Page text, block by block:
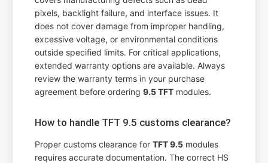
pixels, backlight failure, and interface issues. It
does not cover damage from improper handling,
excessive voltage, or environmental conditions
outside specified limits. For critical applications,
extended warranty options are available. Always
review the warranty terms in your purchase
agreement before ordering9.5 TFT modules.
How to handle TFT 9.5 customs clearance?
Proper customs clearance forTFT 9.5 modules
requires accurate documentation. The correct HS